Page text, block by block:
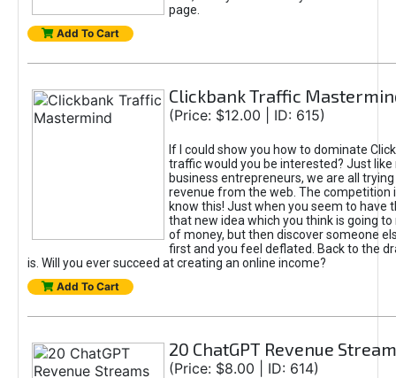
page.
Add To Cart
Clickbank Traffic
(Price: $12.00 | ID: 615)
If I could show you how to dominate
traffic would you be interested? Just like
business entrepreneurs, we are all
revenue from the web. The competition
know this! Just when you seem to have
that new idea which you think is going
of money, but then discover someone
first and you feel deflated. Back to the
is. Will you ever succeed at creating an online income?
Add To Cart
20 ChatGPT Revenue
(Price: $8.00 | ID: 614)